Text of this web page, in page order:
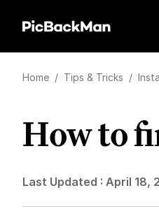
Home / Tips & Tricks /
How to
Last Updated : April 18,